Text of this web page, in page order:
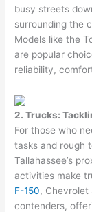
busy streets
surrounding the
Models like the
are popular
reliability,
2. Trucks:
For those who
tasks and rough
Tallahassee’s
activities make
F-150, Chevrolet
contenders,